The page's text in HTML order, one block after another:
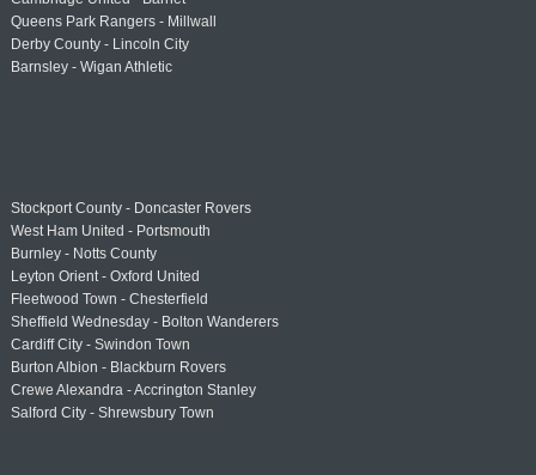
Queens Park Rangers - Millwall
Derby County - Lincoln City
Barnsley - Wigan Athletic
Stockport County - Doncaster Rovers
West Ham United - Portsmouth
Burnley - Notts County
Leyton Orient - Oxford United
Fleetwood Town - Chesterfield
Sheffield Wednesday - Bolton Wanderers
Cardiff City - Swindon Town
Burton Albion - Blackburn Rovers
Crewe Alexandra - Accrington Stanley
Salford City - Shrewsbury Town